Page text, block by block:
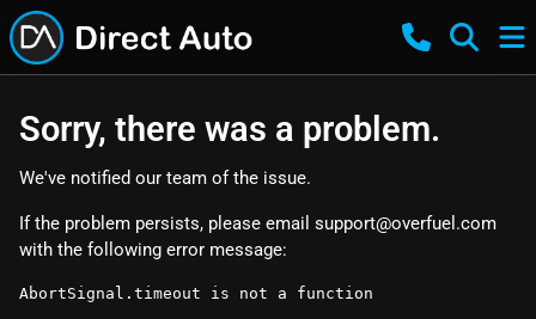
Sorry, there was a problem.
We've notified our team of the issue.
If the problem persists, please email support@overfuel.com
with the following error message:
AbortSignal.timeout is not a function